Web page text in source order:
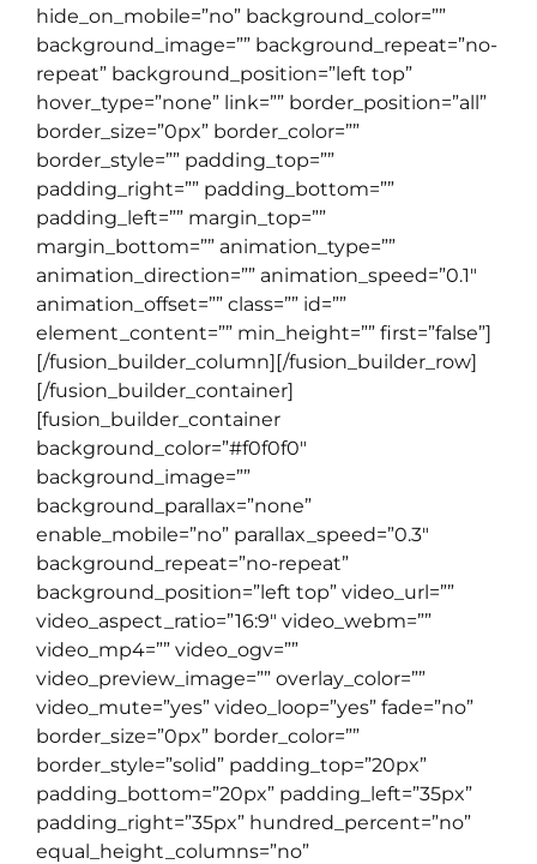
hide_on_mobile=”no” background_color=””
background_image=”” background_repeat=”no-
repeat” background_position=”left top”
hover_type=”none” link=”” border_position=”all”
border_size=”0px” border_color=””
border_style=”” padding_top=””
padding_right=”” padding_bottom=””
padding_left=”” margin_top=””
margin_bottom=”” animation_type=””
animation_direction=”” animation_speed=”0.1″
animation_offset=”” class=”” id=””
element_content=”” min_height=”” first=”false”]
[/fusion_builder_column][/fusion_builder_row]
[/fusion_builder_container]
[fusion_builder_container
background_color=”#f0f0f0″
background_image=””
background_parallax=”none”
enable_mobile=”no” parallax_speed=”0.3″
background_repeat=”no-repeat”
background_position=”left top” video_url=””
video_aspect_ratio=”16:9″ video_webm=””
video_mp4=”” video_ogv=””
video_preview_image=”” overlay_color=””
video_mute=”yes” video_loop=”yes” fade=”no”
border_size=”0px” border_color=””
border_style=”solid” padding_top=”20px”
padding_bottom=”20px” padding_left=”35px”
padding_right=”35px” hundred_percent=”no”
equal_height_columns=”no”